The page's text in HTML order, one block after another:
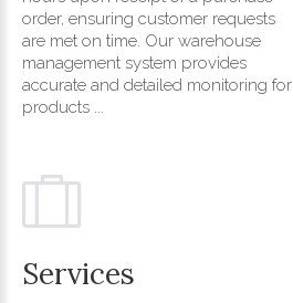
order, ensuring customer requests
are met on time. Our warehouse
management system provides
accurate and detailed monitoring for
products ...
Services